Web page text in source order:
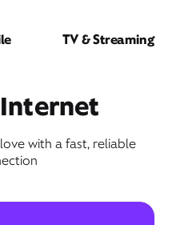
TV & Streaming
with a fast, reliable